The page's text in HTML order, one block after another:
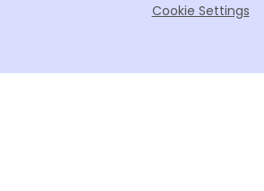
Cookie Settings